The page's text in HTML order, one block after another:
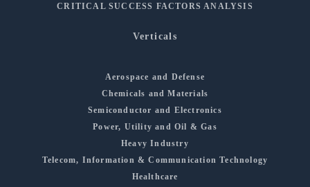
CRITICAL SUCCESS FACTORS ANALYSIS
Verticals
Aerospace and Defense
Chemicals and Materials
Semiconductor and Electronics
Power, Utility and Oil & Gas
Heavy Industry
Telecom, Information & Communication Technology
Healthcare